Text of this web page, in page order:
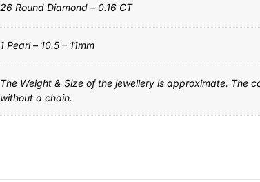
26 Round Diamond – 0.16 CT
1 Pearl – 10.5 – 11mm
The Weight & Size of the jewellery is approximate. The
without a chain.